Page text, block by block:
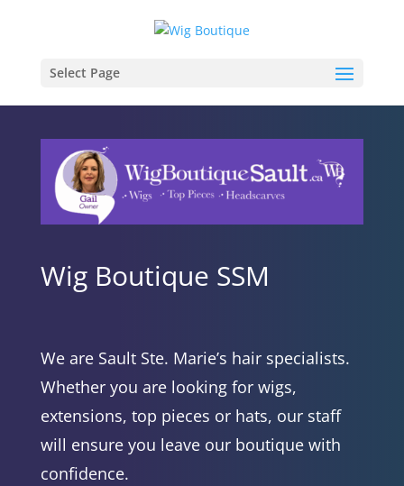
Select Page
Wig Boutique SSM
We are Sault Ste. Marie’s hair specialists.
Whether you are looking for wigs,
extensions, top pieces or hats, our staff
will ensure you leave our boutique with
confidence.